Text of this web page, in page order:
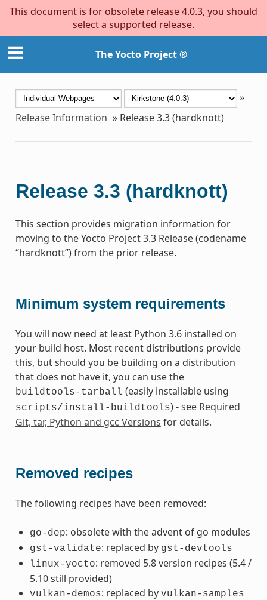
This document is for obsolete release 4.0.3, you should
select a supported release.
The Yocto Project ®
»
Release Information » Release 3.3 (hardknott)
Release 3.3 (hardknott)
This section provides migration information for
moving to the Yocto Project 3.3 Release (codename
“hardknott”) from the prior release.
Minimum system requirements
You will now need at least Python 3.6 installed on
your build host. Most recent distributions provide
this, but should you be building on a distribution
that does not have it, you can use the
buildtools-tarball (easily installable using
scripts/install-buildtools) - see Required
Git, tar, Python and gcc Versions for details.
Removed recipes
The following recipes have been removed:
go-dep: obsolete with the advent of go modules
gst-validate: replaced by gst-devtools
linux-yocto: removed 5.8 version recipes (5.4 /
5.10 still provided)
vulkan-demos: replaced by vulkan-samples